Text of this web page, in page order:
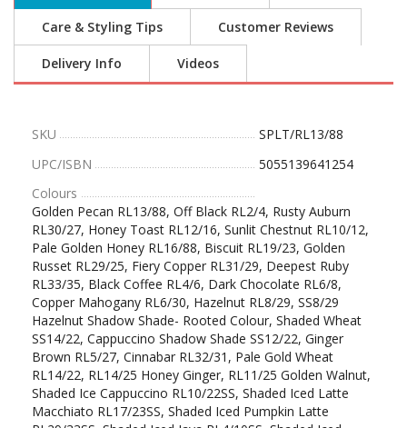
Care & Styling Tips Customer Reviews
Delivery Info Videos
SKU
SPLT/RL13/88
UPC/ISBN
5055139641254
Colours
Golden Pecan RL13/88, Off Black RL2/4, Rusty Auburn
RL30/27, Honey Toast RL12/16, Sunlit Chestnut RL10/12,
Pale Golden Honey RL16/88, Biscuit RL19/23, Golden
Russet RL29/25, Fiery Copper RL31/29, Deepest Ruby
RL33/35, Black Coffee RL4/6, Dark Chocolate RL6/8,
Copper Mahogany RL6/30, Hazelnut RL8/29, SS8/29
Hazelnut Shadow Shade- Rooted Colour, Shaded Wheat
SS14/22, Cappuccino Shadow Shade SS12/22, Ginger
Brown RL5/27, Cinnabar RL32/31, Pale Gold Wheat
RL14/22, RL14/25 Honey Ginger, RL11/25 Golden Walnut,
Shaded Ice Cappuccino RL10/22SS, Shaded Iced Latte
Macchiato RL17/23SS, Shaded Iced Pumpkin Latte